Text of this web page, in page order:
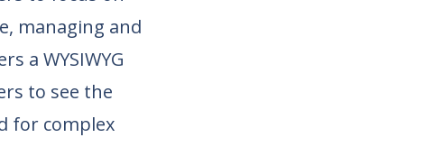
managing and
a WYSIWYG
to see the
for complex